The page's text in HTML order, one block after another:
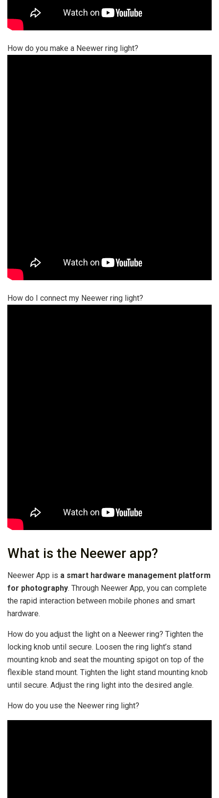
How do you make a Neewer ring light?
How do I connect my Neewer ring light?
What is the Neewer app?
Neewer App is a smart hardware management platform
for photography. Through Neewer App, you can complete
the rapid interaction between mobile phones and smart
hardware.
How do you adjust the light on a Neewer ring? Tighten the
locking knob until secure. Loosen the ring light’s stand
mounting knob and seat the mounting spigot on top of the
flexible stand mount. Tighten the light stand mounting knob
until secure. Adjust the ring light into the desired angle.
How do you use the Neewer ring light?